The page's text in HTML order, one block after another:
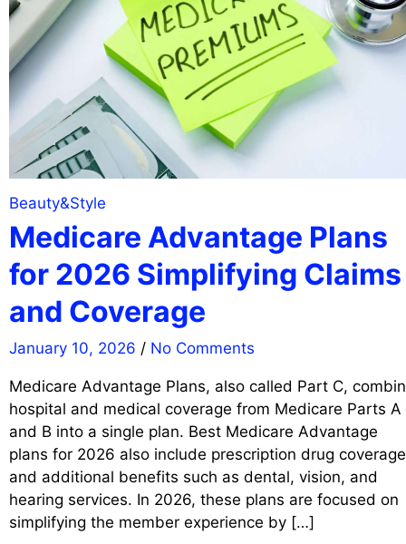
Beauty&Style
Medicare Advantage Plans
for 2026 Simplifying Claims
and Coverage
January 10, 2026 / No Comments
Medicare Advantage Plans, also called Part C,
hospital and medical coverage from Medicare Parts A
and B into a single plan. Best Medicare Advantage
plans for 2026 also include prescription drug coverage
and additional benefits such as dental, vision, and
hearing services. In 2026, these plans are focused on
simplifying the member experience by […]